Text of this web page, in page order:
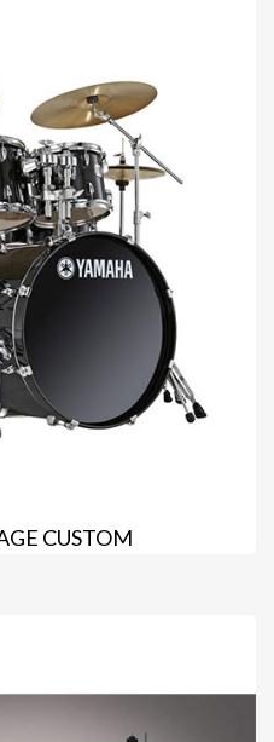
CUSTOM